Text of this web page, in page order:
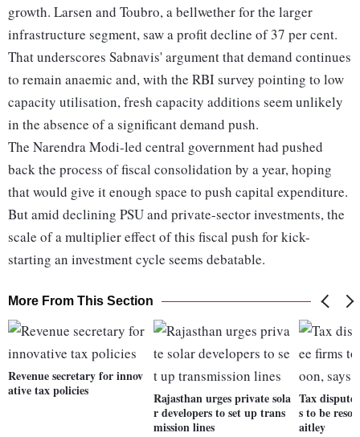
growth. Larsen and Toubro, a bellwether for the larger
infrastructure segment, saw a profit decline of 37 per cent.
That underscores Sabnavis' argument that demand continues
to remain anaemic and, with the RBI survey pointing to low
capacity utilisation, fresh capacity additions seem unlikely
in the absence of a significant demand push.
The Narendra Modi-led central government had pushed
back the process of fiscal consolidation by a year, hoping
that would give it enough space to push capital expenditure.
But amid declining PSU and private-sector investments, the
scale of a multiplier effect of this fiscal push for kick-
starting an investment cycle seems debatable.
More From This Section
Revenue secretary for innov
ative tax policies
Rajasthan urges private sola
r developers to set up trans
mission lines
Tax
s to be
aitley